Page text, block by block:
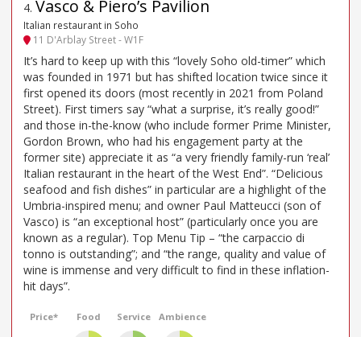
4. Vasco & Piero’s Pavilion
Italian restaurant in Soho
11 D'Arblay Street - W1F
It’s hard to keep up with this “lovely Soho old-timer” which
was founded in 1971 but has shifted location twice since it
first opened its doors (most recently in 2021 from Poland
Street). First timers say “what a surprise, it’s really good!”
and those in-the-know (who include former Prime Minister,
Gordon Brown, who had his engagement party at the
former site) appreciate it as “a very friendly family-run ‘real’
Italian restaurant in the heart of the West End”. “Delicious
seafood and fish dishes” in particular are a highlight of the
Umbria-inspired menu; and owner Paul Matteucci (son of
Vasco) is “an exceptional host” (particularly once you are
known as a regular). Top Menu Tip – “the carpaccio di
tonno is outstanding”; and “the range, quality and value of
wine is immense and very difficult to find in these inflation-
hit days”.
Price* Food Service Ambience